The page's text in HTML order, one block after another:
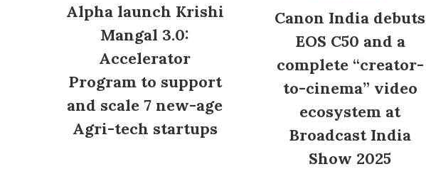
Alpha launch Krishi
Mangal 3.0:
Accelerator
Program to support
and scale 7 new-age
Agri-tech startups
Canon India debuts
EOS C50 and a
complete “creator-
to-cinema” video
ecosystem at
Broadcast India
Show 2025